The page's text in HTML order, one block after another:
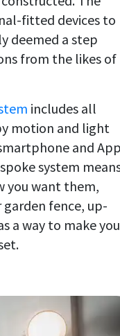
fitted devices to
deemed a step
from the likes of
includes all
motion and light
and
system
you want them,
fence, up-
a way to make